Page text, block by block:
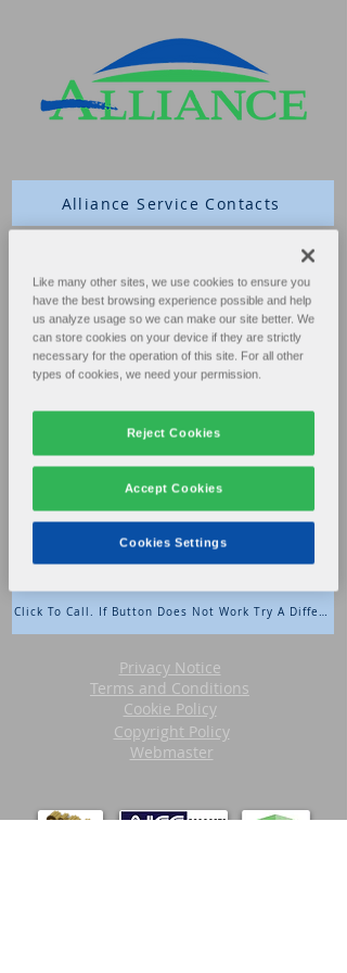
Alliance Service Contacts
Schedule Service
Extension 4
Parts
Extension 2
Technical Service
During Business Hours: Extension 3
After Hours: Extension 9
Click To Call. If Button Does Not Work Try A Different
Privacy Notice
Terms and Conditions
Cookie Policy
Copyright Policy
Webmaster
Like many other sites, we use cookies to ensure you
have the best browsing experience possible and help
us analyze usage so we can make our site better. We
can store cookies on your device if they are strictly
necessary for the operation of this site. For all other
types of cookies, we need your permission.
Reject Cookies
Accept Cookies
Cookies Settings